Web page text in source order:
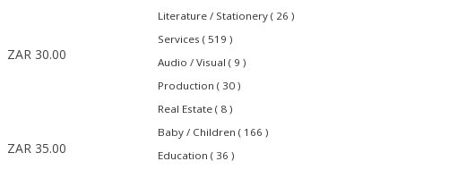
ZAR 30.00
ZAR 35.00
Literature / Stationery ( 26 )
Services ( 519 )
Audio / Visual ( 9 )
Production ( 30 )
Real Estate ( 8 )
Baby / Children ( 166 )
Education ( 36 )